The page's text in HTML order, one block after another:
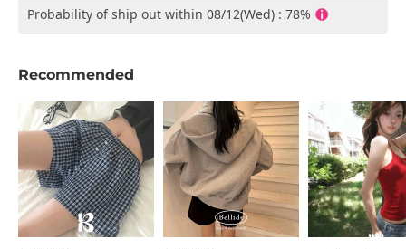
Probability of ship out within 08/12(Wed) : 78%
Recommended